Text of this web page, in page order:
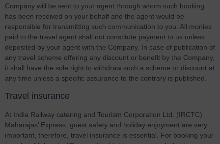
Company will be sent to your agent through whom such booking
has been received on your behalf and the agent would be
responsible for transmitting such communication to you. All monies
paid to the travel agent shall not constitute payment to us unless
deposited by your agent with the Company. In case of publication of
any travel scheme offering any discount or benefit by the Company,
it shall have the sole right to withdraw such a scheme or discount at
any time unless a specific assurance to the contrary is published.
Travel insurance
At India Railway catering and Tourism Corporation Ltd. (IRCTC)
Maharajas’ Express, guest safety and holiday enjoyment are very
important, therefore, travel insurance is essential. For booking your